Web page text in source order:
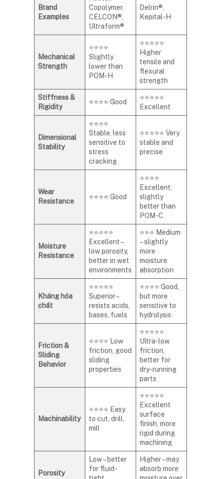
Brand
Examples
Copolymer,
CELCON®,
Ultraform®
Delrin®,
Kepital-H
Mechanical
Strength
⭐⭐⭐⭐
Slightly
lower than
POM-H
⭐⭐⭐⭐⭐
Higher
tensile and
flexural
strength
Stiffness &
Rigidity
⭐⭐⭐⭐ Good
⭐⭐⭐⭐⭐
Excellent
Dimensional
Stability
⭐⭐⭐⭐
Stable, less
sensitive to
stress
cracking
⭐⭐⭐⭐⭐ Very
stable and
precise
Wear
Resistance
⭐⭐⭐⭐ Good
⭐⭐⭐⭐
Excellent,
slightly
better than
POM-C
Moisture
Resistance
⭐⭐⭐⭐⭐
Excellent –
low porosity,
better in wet
environments
⭐⭐⭐ Medium
– slightly
more
moisture
absorption
Kháng hóa
chất
⭐⭐⭐⭐⭐
Superior –
resists acids,
bases, fuels
⭐⭐⭐⭐ Good,
but more
sensitive to
hydrolysis
Friction &
Sliding
Behavior
⭐⭐⭐⭐ Low
friction, good
sliding
properties
⭐⭐⭐⭐⭐
Ultra-low
friction,
better for
dry-running
parts
Machinability
⭐⭐⭐⭐ Easy
to cut, drill,
mill
⭐⭐⭐⭐⭐
Excellent
surface
finish, more
rigid during
machining
Porosity
Low – better
for fluid-
Higher – may
absorb more